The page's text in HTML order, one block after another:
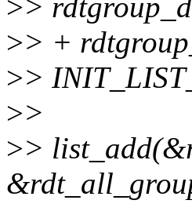
>>
>> +
>>
>>
>>